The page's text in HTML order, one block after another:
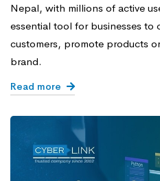
Nepal, with millions of active
essential tool for businesses
customers, promote products
brand.
Read more